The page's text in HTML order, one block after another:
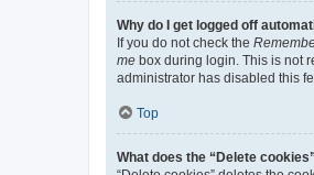
Why do I get logged off
If you do not check the
me box during login. This is not
administrator has disabled this
Top
What does the “Delete